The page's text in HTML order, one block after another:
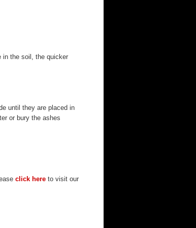
in the soil, the quicker
until they are placed in
or bury the ashes
click hereto visit our